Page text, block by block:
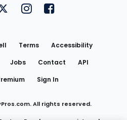
on YouTube
FantasyPros on Twitter
FantasyPros on Instagram
FantasyPros on
Terms
Accessibility
Jobs Contact
API
Sign In
All rights reserved.